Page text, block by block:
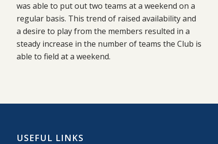
was able to put out two teams at a weekend on a
regular basis. This trend of raised availability and
a desire to play from the members resulted in a
steady increase in the number of teams the Club is
able to field at a weekend.
USEFUL LINKS